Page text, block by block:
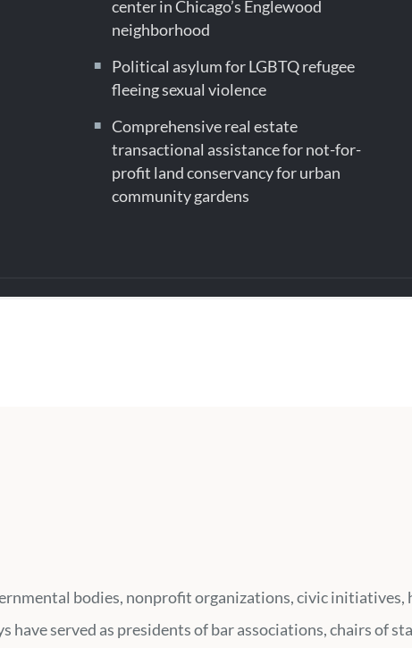
center in Chicago’s Englewood
neighborhood
Political asylum for LGBTQ refugee
fleeing sexual violence
Comprehensive real estate
transactional assistance for not-for-
profit land conservancy for urban
community gardens
bodies, nonprofit organizations, civic
served as presidents of bar associations, chairs of